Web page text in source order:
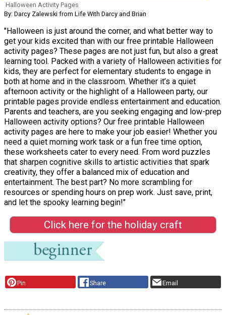
Halloween Activity Pages
By: Darcy Zalewski from Life With Darcy and Brian
"Halloween is just around the corner, and what better way to
get your kids excited than with our free printable Halloween
activity pages? These pages are not just fun, but also a great
learning tool. Packed with a variety of Halloween activities for
kids, they are perfect for elementary students to engage in
both at home and in the classroom. Whether it’s a quiet
afternoon activity or the highlight of a Halloween party, our
printable pages provide endless entertainment and education.
Parents and teachers, are you seeking engaging and low-prep
Halloween activity options? Our free printable Halloween
activity pages are here to make your job easier! Whether you
need a quiet morning work task or a fun free time option,
these worksheets cater to every need. From word puzzles
that sharpen cognitive skills to artistic activities that spark
creativity, they offer a balanced mix of education and
entertainment. The best part? No more scrambling for
resources or spending hours on prep work. Just save, print,
and let the spooky learning begin!"
Click here for the holiday craft
Pin Share Email